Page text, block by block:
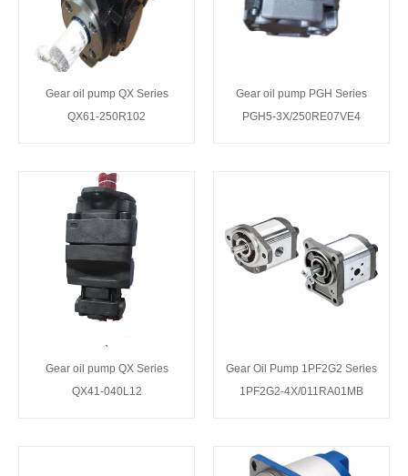
Gear oil pump QX Series
QX61-250R102
Gear oil pump PGH Series
PGH5-3X/250RE07VE4
Gear oil pump QX Series
QX41-040L12
Gear Oil Pump 1PF2G2 Series
1PF2G2-4X/011RA01MB